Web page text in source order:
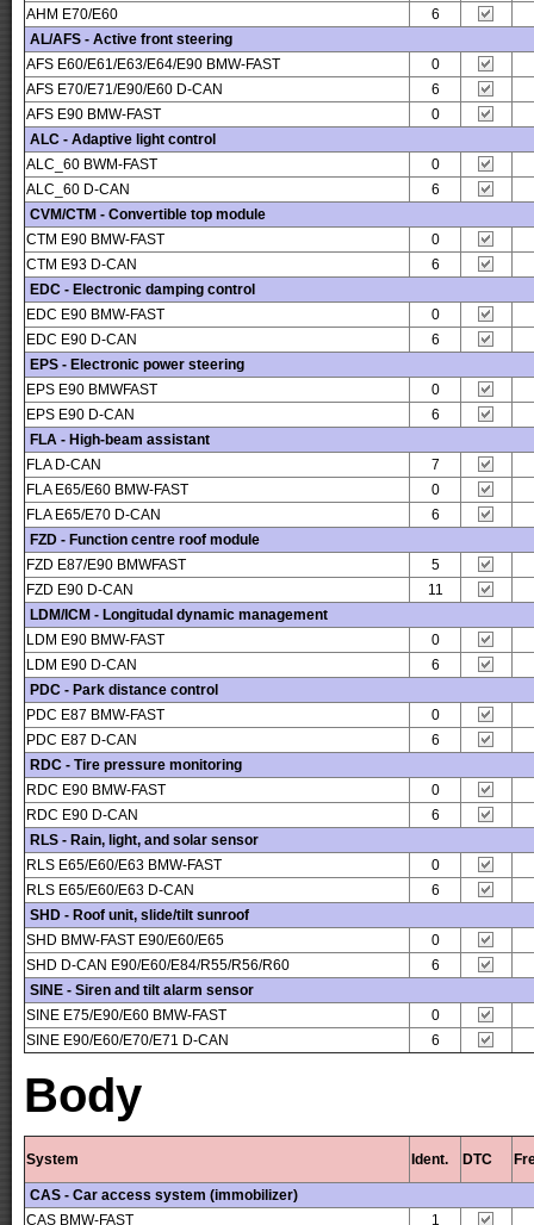
AHM E70/E60
6
AL/AFS - Active front steering
AFS E60/E61/E63/E64/E90 BMW-FAST
0
AFS E70/E71/E90/E60 D-CAN
6
AFS E90 BMW-FAST
0
ALC - Adaptive light control
ALC_60 BWM-FAST
0
ALC_60 D-CAN
6
CVM/CTM - Convertible top module
CTM E90 BMW-FAST
0
CTM E93 D-CAN
6
EDC - Electronic damping control
EDC E90 BMW-FAST
0
EDC E90 D-CAN
6
EPS - Electronic power steering
EPS E90 BMWFAST
0
EPS E90 D-CAN
6
FLA - High-beam assistant
FLA D-CAN
7
FLA E65/E60 BMW-FAST
0
FLA E65/E70 D-CAN
6
FZD - Function centre roof module
FZD E87/E90 BMWFAST
5
FZD E90 D-CAN
11
LDM/ICM - Longitudal dynamic management
LDM E90 BMW-FAST
0
LDM E90 D-CAN
6
PDC - Park distance control
PDC E87 BMW-FAST
0
PDC E87 D-CAN
6
RDC - Tire pressure monitoring
RDC E90 BMW-FAST
0
RDC E90 D-CAN
6
RLS - Rain, light, and solar sensor
RLS E65/E60/E63 BMW-FAST
0
RLS E65/E60/E63 D-CAN
6
SHD - Roof unit, slide/tilt sunroof
SHD BMW-FAST E90/E60/E65
0
SHD D-CAN E90/E60/E84/R55/R56/R60
6
SINE - Siren and tilt alarm sensor
SINE E75/E90/E60 BMW-FAST
0
SINE E90/E60/E70/E71 D-CAN
6
Body
System Ident. DTC
CAS - Car access system (immobilizer)
CAS BMW-FAST
1